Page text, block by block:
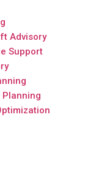
Advisory
Support